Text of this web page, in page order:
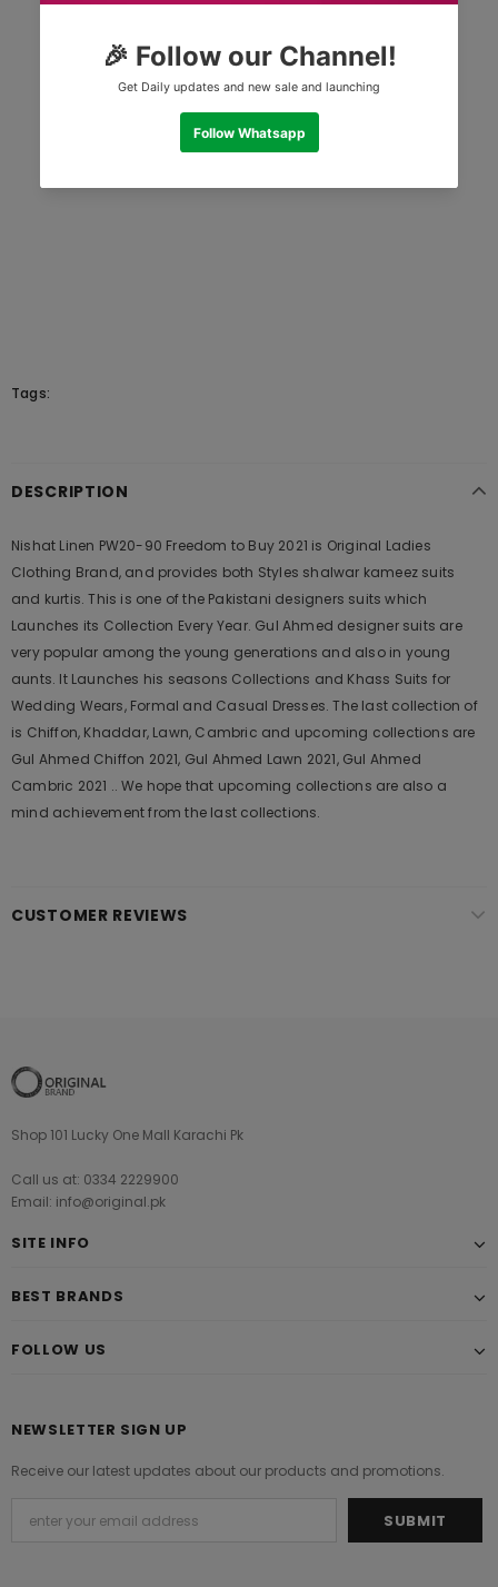
Tags:
DESCRIPTION
Nishat Linen PW20-90 Freedom to Buy 2021 is Original Ladies
Clothing Brand, and provides both Styles shalwar kameez suits
and kurtis. This is one of the Pakistani designers suits which
Launches its Collection Every Year. Gul Ahmed designer suits are
very popular among the young generations and also in young
aunts. It Launches his seasons Collections and Khass Suits for
Wedding Wears, Formal and Casual Dresses. The last collection of
is Chiffon, Khaddar, Lawn, Cambric and upcoming collections are
Gul Ahmed Chiffon 2021, Gul Ahmed Lawn 2021, Gul Ahmed
Cambric 2021 .. We hope that upcoming collections are also a
mind achievement from the last collections.
CUSTOMER REVIEWS
Shop 101 Lucky One Mall Karachi Pk
Call us at: 0334 2229900
Email: info@original.pk
SITE INFO
BEST BRANDS
FOLLOW US
NEWSLETTER SIGN UP
Receive our latest updates about our products and promotions.